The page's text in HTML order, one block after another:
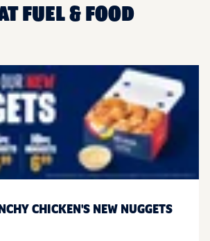
FUEL & FOOD
CHICKEN'S NEW NUGGETS